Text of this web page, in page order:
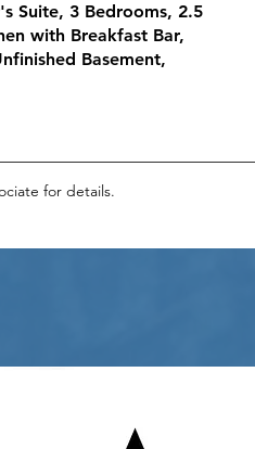
Suite, 3 Bedrooms, 2.5
with Breakfast Bar,
Basement,
for details.